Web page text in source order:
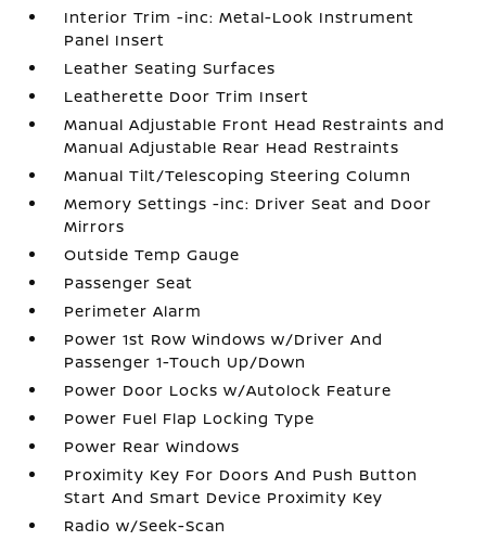
Interior Trim -inc: Metal-Look Instrument
Panel Insert
Leather Seating Surfaces
Leatherette Door Trim Insert
Manual Adjustable Front Head Restraints and
Manual Adjustable Rear Head Restraints
Manual Tilt/Telescoping Steering Column
Memory Settings -inc: Driver Seat and Door
Mirrors
Outside Temp Gauge
Passenger Seat
Perimeter Alarm
Power 1st Row Windows w/Driver And
Passenger 1-Touch Up/Down
Power Door Locks w/Autolock Feature
Power Fuel Flap Locking Type
Power Rear Windows
Proximity Key For Doors And Push Button
Start And Smart Device Proximity Key
Radio w/Seek-Scan